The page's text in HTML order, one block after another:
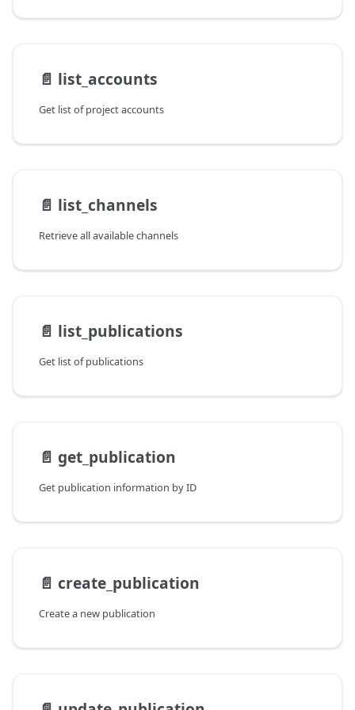
📄️ list_accounts
Get list of project accounts
📄️ list_channels
Retrieve all available channels
📄️ list_publications
Get list of publications
📄️ get_publication
Get publication information by ID
📄️ create_publication
Create a new publication